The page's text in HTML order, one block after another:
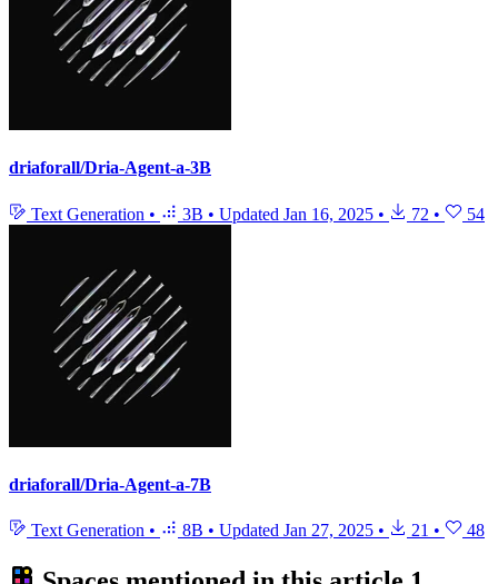
driaforall/Dria-Agent-a-3B
Text Generation • 3B • Updated Jan 16, 2025 • 72 • 54
driaforall/Dria-Agent-a-7B
Text Generation • 8B • Updated Jan 27, 2025 • 21 • 48